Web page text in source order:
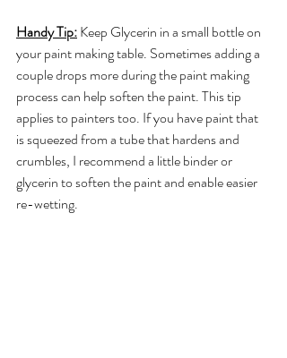
Handy Tip: Keep Glycerin in a small bottle on
your paint making table. Sometimes adding a
couple drops more during the paint making
process can help soften the paint. This tip
applies to painters too. If you have paint that
is squeezed from a tube that hardens and
crumbles, I recommend a little binder or
glycerin to soften the paint and enable easier
re-wetting.